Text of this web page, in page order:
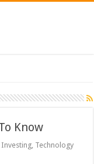
Know
Investing, Technology